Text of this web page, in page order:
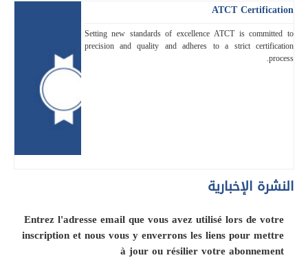
ATCT Certification
Setting new standards of excellence ATCT is committed to
precision and quality and adheres to a strict certification
process.
النشرة الإخبارية
Entrez l'adresse email que vous avez utilisé lors de votre
inscription et nous vous y enverrons les liens pour mettre
à jour ou résilier votre abonnement